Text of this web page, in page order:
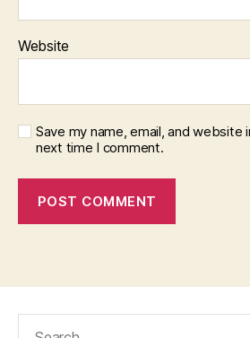
Website
Save my name, email, and website
next time I comment.